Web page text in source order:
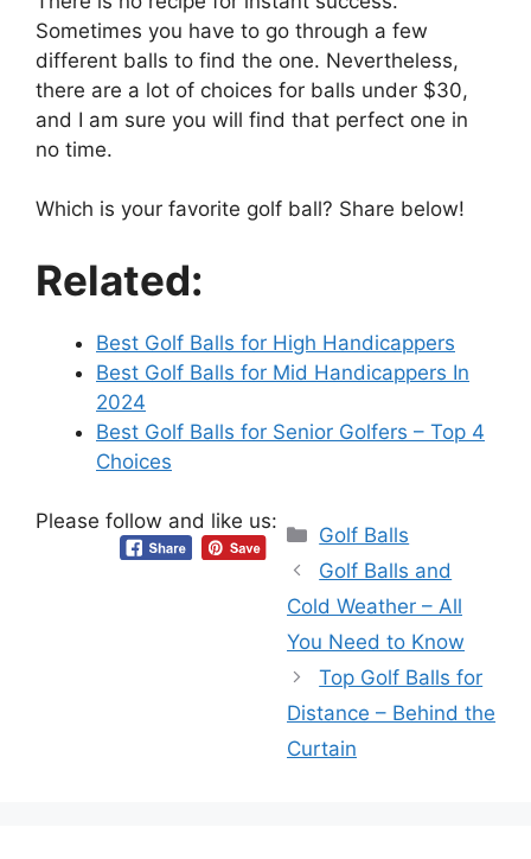
Sometimes you have to go through a few
different balls to find the one. Nevertheless,
there are a lot of choices for balls under $30,
and I am sure you will find that perfect one in
no time.
Which is your favorite golf ball? Share below!
Related:
Best Golf Balls for High Handicappers
Best Golf Balls for Mid Handicappers In
2024
Best Golf Balls for Senior Golfers – Top 4
Choices
Please follow and like us: Categories
Golf Balls
Golf Balls and
Cold Weather – All
You Need to Know
Top Golf Balls for
Distance – Behind the
Curtain